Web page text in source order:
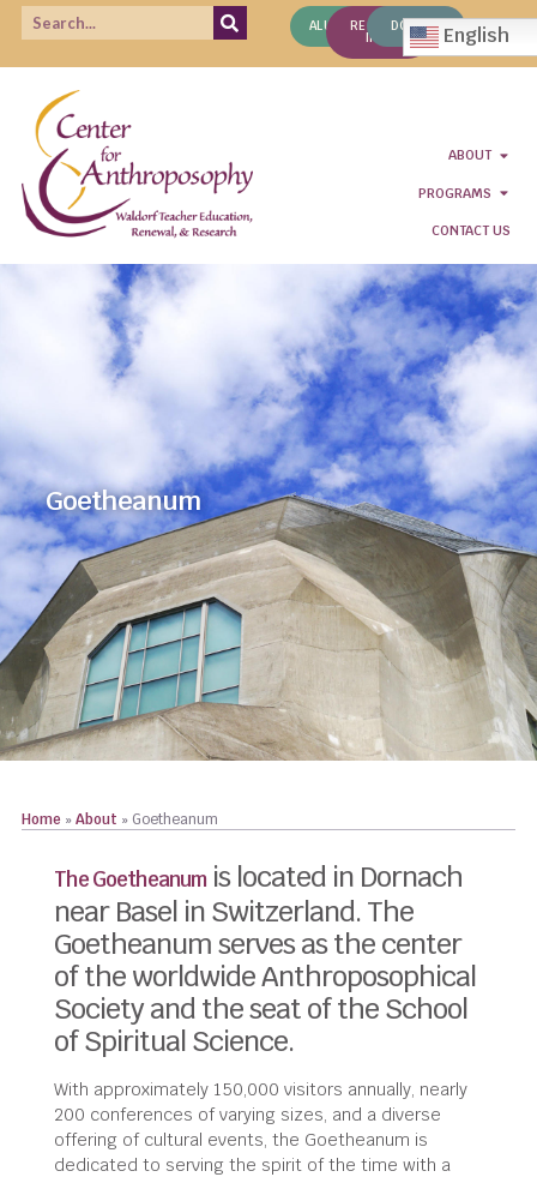
ALUMNIREQUEST
INFO
DONATE English
ABOUT
PROGRAMS
CONTACT US
Goetheanum
Home» About » Goetheanum
The Goetheanumis located in Dornach
near Basel in Switzerland. The
Goetheanum serves as the center
of the worldwide Anthroposophical
Society and the seat of the School
of Spiritual Science.
With approximately 150,000 visitors annually, nearly
200 conferences of varying sizes, and a diverse
offering of cultural events, the Goetheanum is
dedicated to serving the spirit of the time with a